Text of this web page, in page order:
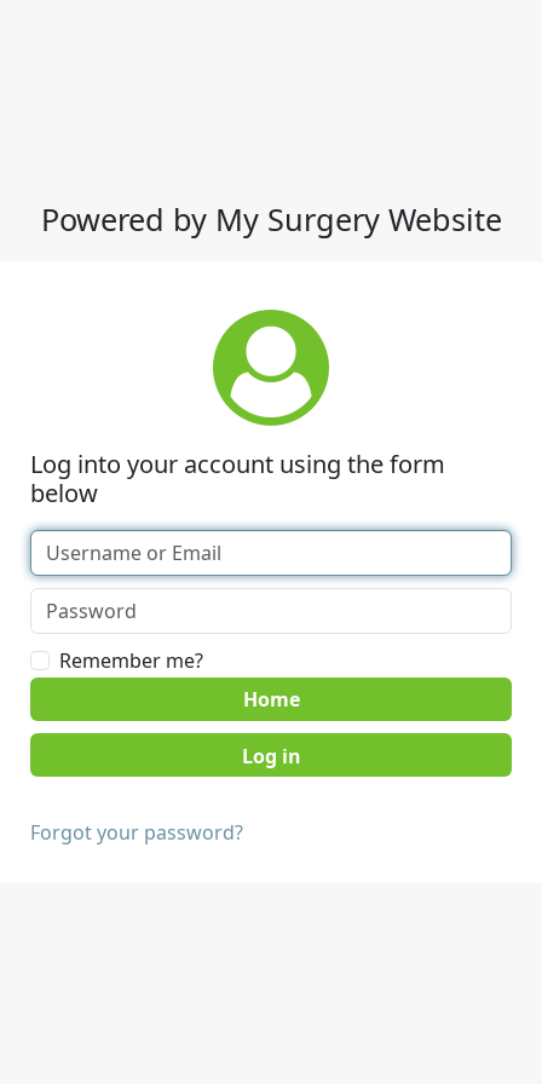
Powered by My Surgery Website
Log into your account using the form
below
Remember me?
Home
Forgot your password?